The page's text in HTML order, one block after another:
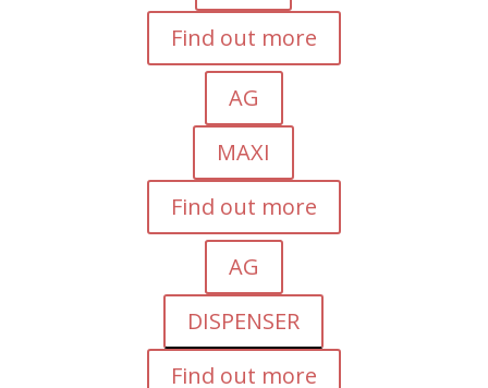
Find out more
AG
MAXI
Find out more
AG
DISPENSER
Find out more